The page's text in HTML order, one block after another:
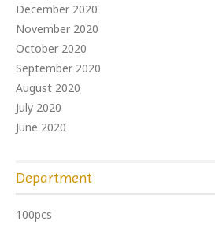
December 2020
November 2020
October 2020
September 2020
August 2020
July 2020
June 2020
Department
100pcs